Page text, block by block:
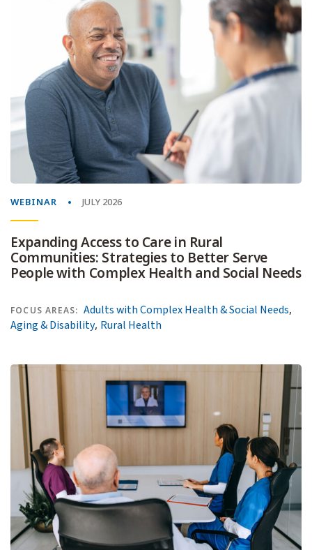
WEBINAR JULY 2026
Expanding Access to Care in Rural
Communities: Strategies to Better Serve
People with Complex Health and Social Needs
FOCUS AREAS: Adults with Complex Health & Social Needs,
Aging & Disability, Rural Health